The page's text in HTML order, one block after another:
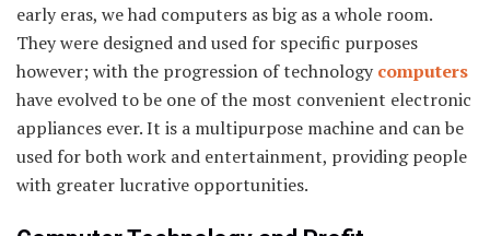
early eras, we had computers as big as a whole room.
They were designed and used for specific purposes
however; with the progression of technologycomputers
have evolved to be one of the most convenient electronic
appliances ever. It is a multipurpose machine and can be
used for both work and entertainment, providing people
with greater lucrative opportunities.